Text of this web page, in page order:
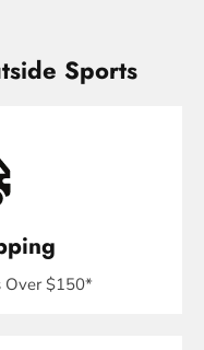
Sports
Over $150*